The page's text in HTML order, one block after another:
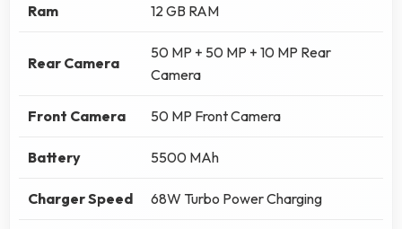
Ram 12 GB RAM
Rear Camera
50 MP + 50 MP + 10 MP Rear
Camera
Front Camera 50 MP Front Camera
Battery 5500 MAh
Charger Speed 68W Turbo Power Charging